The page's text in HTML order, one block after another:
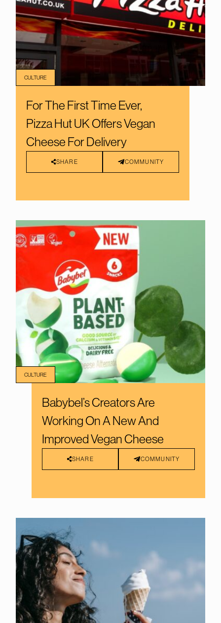
For The First Time Ever,
Pizza Hut UK Offers Vegan
Cheese For Delivery
SHARE COMMUNITY
CULTURE
CULTURE
Babybel’s Creators Are
Working On A New And
Improved Vegan Cheese
SHARE COMMUNITY